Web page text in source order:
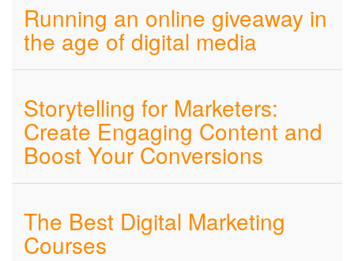
Running an online giveaway in
the age of digital media
Storytelling for Marketers:
Create Engaging Content and
Boost Your Conversions
The Best Digital Marketing
Courses